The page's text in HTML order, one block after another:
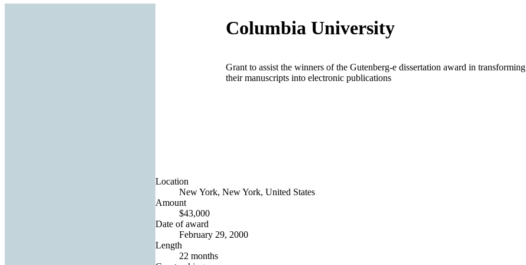
Columbia University
Grant to assist the winners of the Gutenberg-e dissertation award in transforming
their manuscripts into electronic publications
Location
New York, New York, United States
Amount
$43,000
Date of award
February 29, 2000
Length
22 months